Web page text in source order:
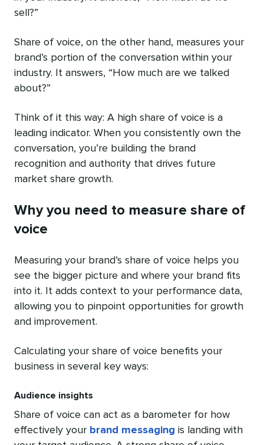
sell?”
Share of voice, on the other hand, measures your
brand’s portion of the conversation within your
industry. It answers, “How much are we talked
about?”
Think of it this way: A high share of voice is a
leading indicator. When you consistently own the
conversation, you’re building the brand
recognition and authority that drives future
market share growth.
Why you need to measure share of
voice
Measuring your brand’s share of voice helps you
see the bigger picture and where your brand fits
into it. It adds context to your performance data,
allowing you to pinpoint opportunities for growth
and improvement.
Calculating your share of voice benefits your
business in several key ways:
Audience insights
Share of voice can act as a barometer for how
effectively your brand messaging is landing with